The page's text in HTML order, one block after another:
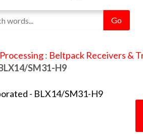
: Beltpack Receivers &
SM31-H9